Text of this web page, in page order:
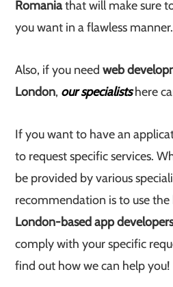
Romaniathat will make sure
you want in a flawless manner.
Also, if you needweb
London, our specialistshere
If you want to have an
to request specific services.
be provided by various
recommendation is to use
London-based app
comply with your specific
find out how we can help you!